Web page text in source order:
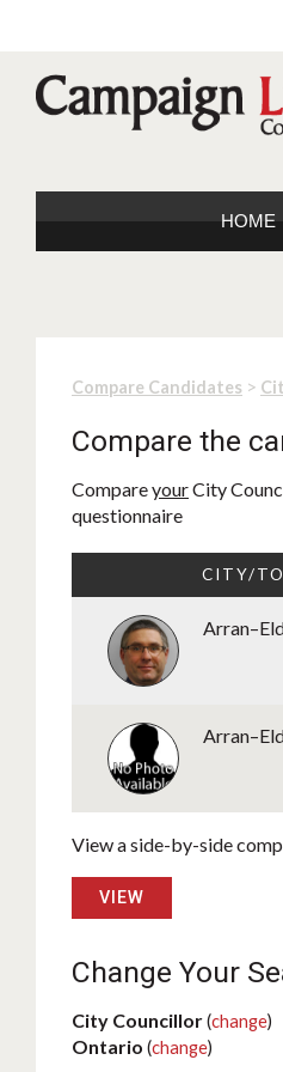
HOME
Compare Candidates >
Compare the
CompareyourCity
questionnaire
CITY/
View a side-by-side
VIEW
Change Your
City Councillor(change)
Ontario (change)